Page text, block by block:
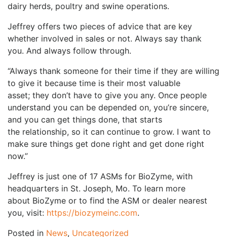
dairy herds, poultry and swine operations.
Jeffrey offers two pieces of advice that are key
whether involved in sales or not. Always say thank
you. And always follow through.
“Always thank someone for their time if they are willing
to give it because time is their most valuable
asset; they don’t have to give you any. Once people
understand you can be depended on, you’re sincere,
and you can get things done, that starts
the relationship, so it can continue to grow. I want to
make sure things get done right and get done right
now.”
Jeffrey is just one of 17 ASMs for BioZyme, with
headquarters in St. Joseph, Mo. To learn more
about BioZyme or to find the ASM or dealer nearest
you, visit: https://biozymeinc.com.
Posted in News, Uncategorized